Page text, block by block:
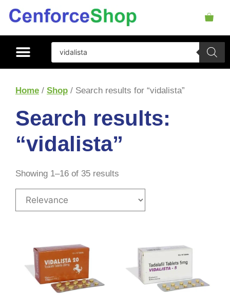
Home / Shop / Search results for “vidalista”
Search results:
“vidalista”
Showing 1–16 of 35 results